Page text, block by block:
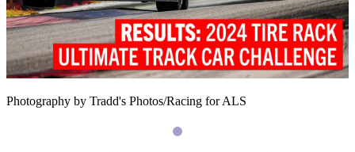
Photography by Tradd's Photos/Racing for ALS